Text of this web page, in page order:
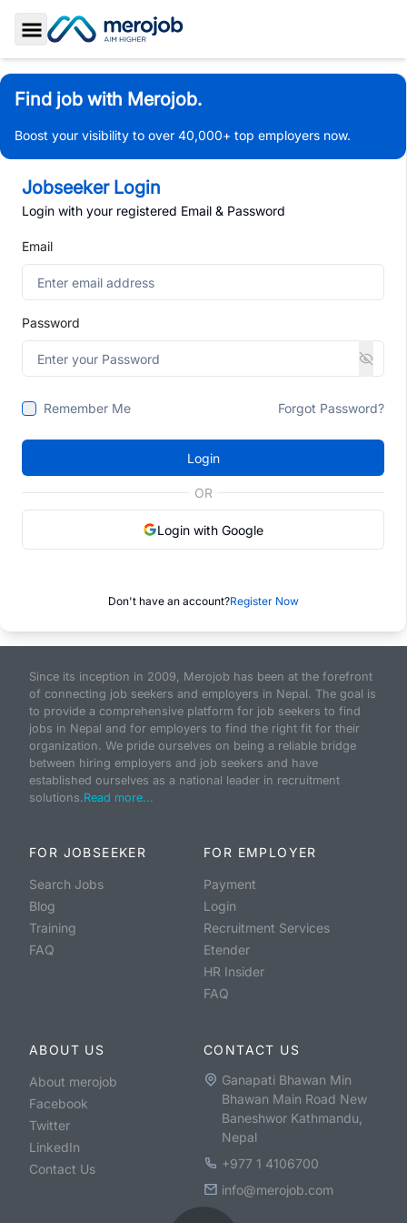
Toggle Sidebar
Find job with Merojob.
Boost your visibility to over 40,000+ top employers now.
Jobseeker Login
Login with your registered Email & Password
Email
Password
Remember Me Forgot Password?
Login
OR
Login with Google
Don't have an account?Register Now
Since its inception in 2009, Merojob has been at the forefront
of connecting job seekers and employers in Nepal. The goal is
to provide a comprehensive platform for job seekers to find
jobs in Nepal and for employers to find the right fit for their
organization. We pride ourselves on being a reliable bridge
between hiring employers and job seekers and have
established ourselves as a national leader in recruitment
solutions.Read more...
FOR JOBSEEKER
Search Jobs
Blog
Training
FAQ
FOR EMPLOYER
Payment
Login
Recruitment Services
Etender
HR Insider
FAQ
ABOUT US
About merojob
Facebook
Twitter
LinkedIn
Contact Us
CONTACT US
Ganapati Bhawan Min
Bhawan Main Road New
Baneshwor Kathmandu,
Nepal
+977 1 4106700
info@merojob.com